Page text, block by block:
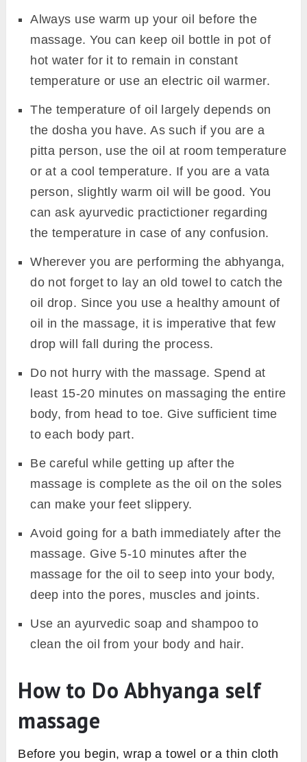
Always use warm up your oil before the
massage. You can keep oil bottle in pot of
hot water for it to remain in constant
temperature or use an electric oil warmer.
The temperature of oil largely depends on
the dosha you have. As such if you are a
pitta person, use the oil at room temperature
or at a cool temperature. If you are a vata
person, slightly warm oil will be good. You
can ask ayurvedic practictioner regarding
the temperature in case of any confusion.
Wherever you are performing the abhyanga,
do not forget to lay an old towel to catch the
oil drop. Since you use a healthy amount of
oil in the massage, it is imperative that few
drop will fall during the process.
Do not hurry with the massage. Spend at
least 15-20 minutes on massaging the entire
body, from head to toe. Give sufficient time
to each body part.
Be careful while getting up after the
massage is complete as the oil on the soles
can make your feet slippery.
Avoid going for a bath immediately after the
massage. Give 5-10 minutes after the
massage for the oil to seep into your body,
deep into the pores, muscles and joints.
Use an ayurvedic soap and shampoo to
clean the oil from your body and hair.
How to Do Abhyanga self
massage
Before you begin, wrap a towel or a thin cloth